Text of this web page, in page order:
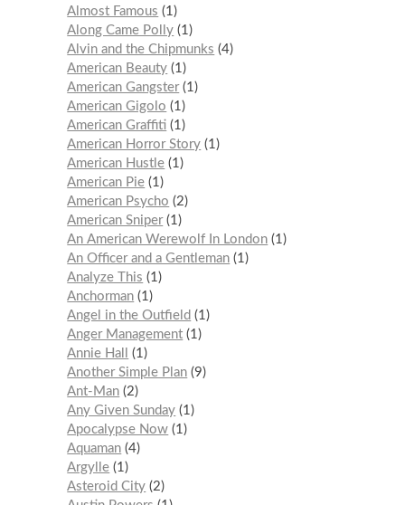
Almost Famous
1
Along Came Polly 1
Alvin and the Chipmunks
4
American Beauty 1
American Gangster 1
American Gigolo
1
American Graffiti 1
American Horror Story 1
American Hustle 1
American Pie 1
American Psycho
2
American Sniper 1
An American Werewolf In London 1
An Officer and a Gentleman 1
Analyze This
1
Anchorman 1
Angel in the Outfield
1
Anger Management 1
Annie Hall
1
Another Simple Plan 9
Ant-Man 2
Any Given Sunday 1
Apocalypse Now 1
Aquaman 4
Argylle 1
Asteroid City 2